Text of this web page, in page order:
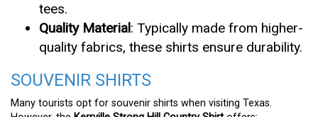
tees.
Quality Material: Typically made from higher-
quality fabrics, these shirts ensure durability.
SOUVENIR SHIRTS
Many tourists opt for souvenir shirts when visiting Texas.